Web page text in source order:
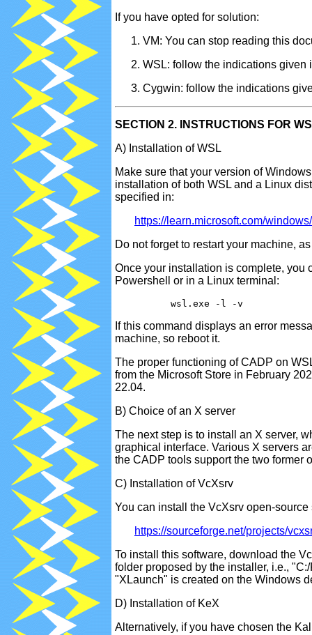
If you have opted for solution:
VM: You can stop reading this
WSL: follow the indications given
Cygwin: follow the indications
SECTION 2. INSTRUCTIONS FOR
A) Installation of WSL
Make sure that your version of
installation of both WSL and a Linux
specified in:
https://learn.microsoft.com/
Do not forget to restart your machine,
Once your installation is complete, you
Powershell or in a Linux terminal:
If this command displays an error
machine, so reboot it.
The proper functioning of CADP on
from the Microsoft Store in February
22.04.
B) Choice of an X server
The next step is to install an X server,
graphical interface. Various X servers
the CADP tools support the two former
C) Installation of VcXsrv
You can install the VcXsrv open-
https://sourceforge.net/projects/
To install this software, download the
folder proposed by the installer, i.e.,
"XLaunch" is created on the Windows
D) Installation of KeX
Alternatively, if you have chosen the